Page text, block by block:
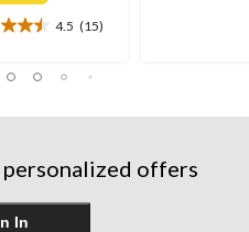
4.5 (15)
offers
In